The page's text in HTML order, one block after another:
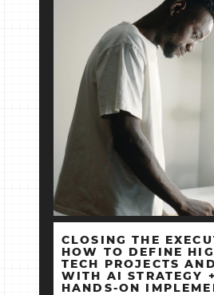
CLOSING THE
HOW TO DEFINE
TECH PROJECTS
WITH AI STRATEGY +
HANDS‑ON